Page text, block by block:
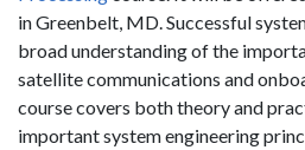
in Greenbelt, MD. Successful
broad understanding of the
satellite communications and
course covers both theory and
important system engineering